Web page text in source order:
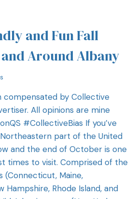
and Fun Fall
Around Albany
compensated by Collective
All opinions are mine
#CollectiveBias If you’ve
part of the United
and the end of October is one
times to visit. Comprised of the
(Connecticut, Maine,
Hampshire, Rhode Island, and